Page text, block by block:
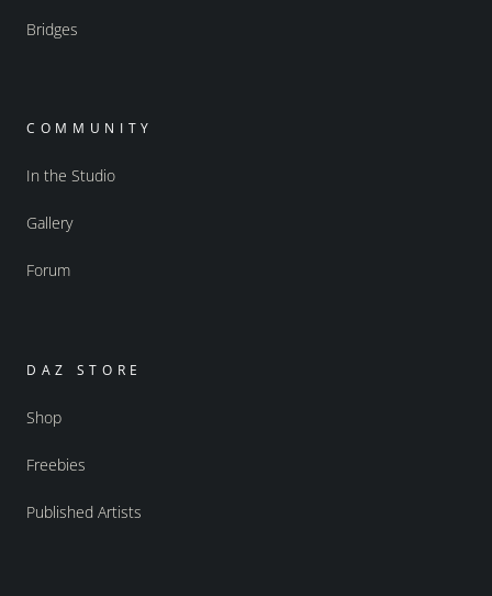
Bridges
COMMUNITY
In the Studio
Gallery
Forum
DAZ STORE
Shop
Freebies
Published Artists